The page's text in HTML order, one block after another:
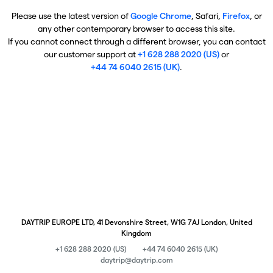
Please use the latest version ofGoogle Chrome, Safari, Firefox, or
any other contemporary browser to access this site.
If you cannot connect through a different browser, you can contact
our customer support at+1 628 288 2020 (US)or
+44 74 6040 2615 (UK).
DAYTRIP EUROPE LTD, 41 Devonshire Street, W1G 7AJ London, United
Kingdom
+1 628 288 2020 (US)
+44 74 6040 2615 (UK)
daytrip@daytrip.com